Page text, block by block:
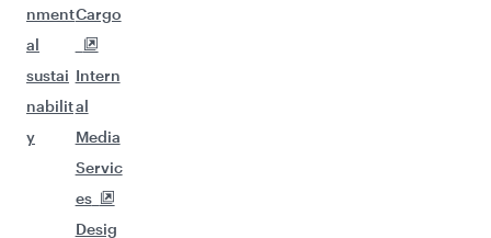
nment
al
sustai
nabilit
y
Cargo
Intern
al
Media
Servic
es
Desig